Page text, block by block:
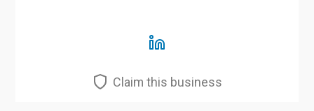
Claim this business